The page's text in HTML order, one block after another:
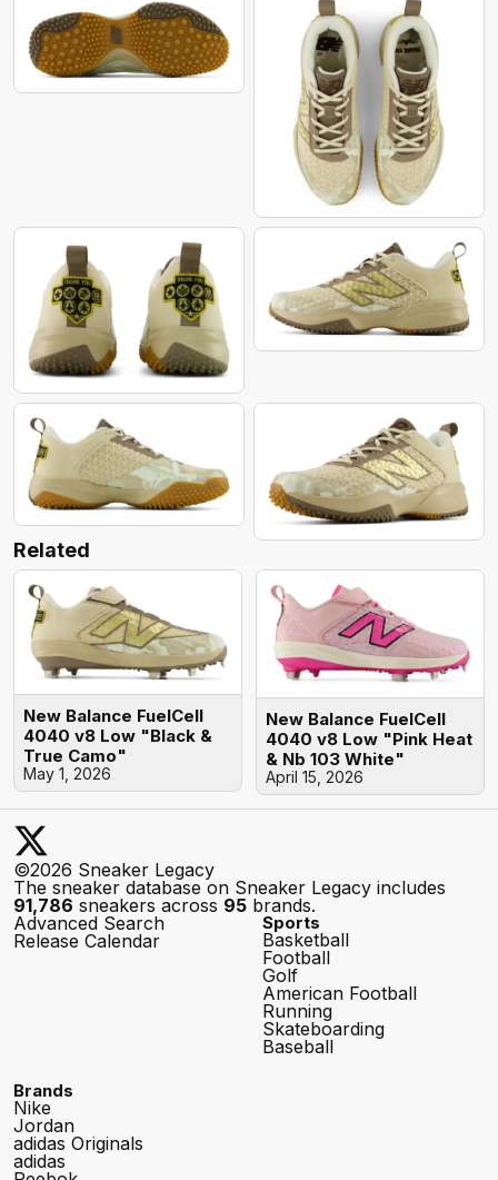
Related
New Balance FuelCell
4040 v8 Low "Black &
True Camo"
May 1, 2026
New Balance FuelCell
4040 v8 Low "Pink Heat
& Nb 103 White"
April 15, 2026
©2026 Sneaker Legacy
The sneaker database on Sneaker Legacy includes
91,786 sneakers across 95 brands.
Advanced Search
Release Calendar
Sports
Basketball
Football
Golf
American Football
Running
Skateboarding
Baseball
Brands
Nike
Jordan
adidas Originals
adidas